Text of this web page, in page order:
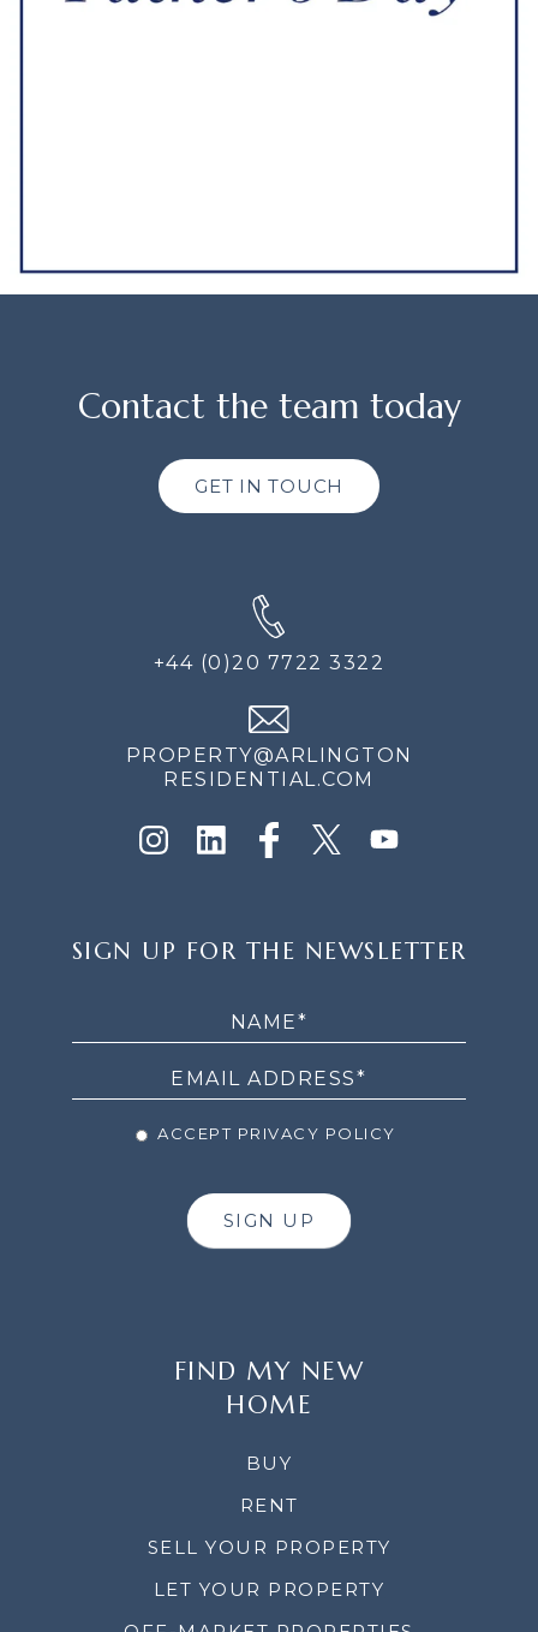
Contact the team today
GET IN TOUCH
+44 (0)20 7722 3322
PROPERTY@ARLINGTON
RESIDENTIAL.COM
UP
SIGN UP FOR THE NEWSLETTER
ACCEPT PRIVACY POLICY
SIGN UP
FIND MY NEW
HOME
BUY
RENT
SELL YOUR PROPERTY
LET YOUR PROPERTY